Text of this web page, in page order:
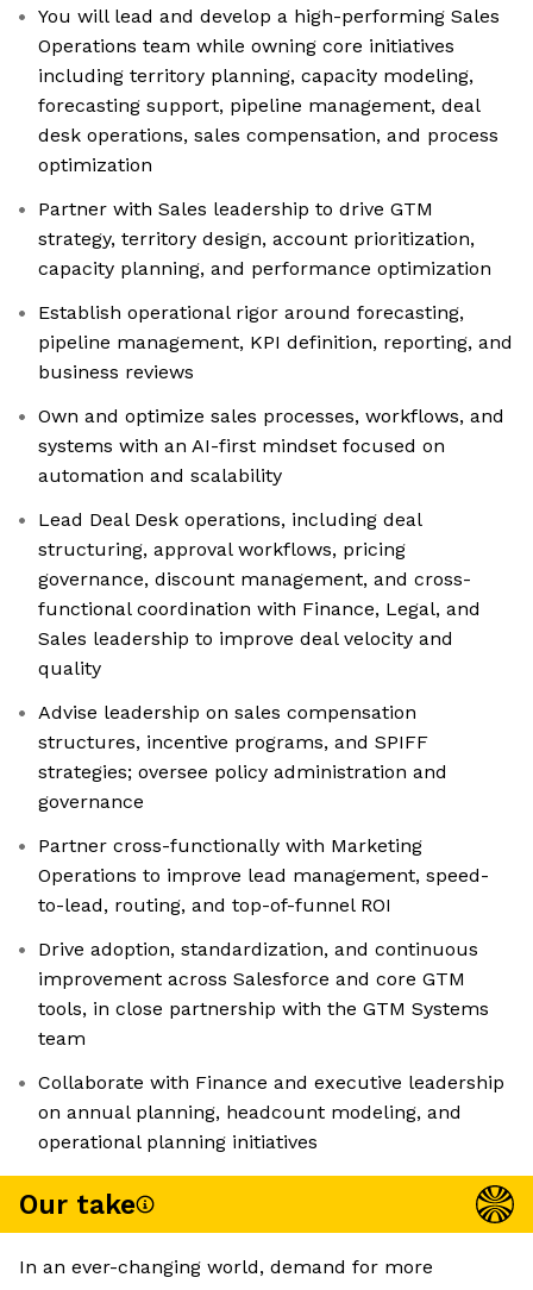
You will lead and develop a high-performing Sales
Operations team while owning core initiatives
including territory planning, capacity modeling,
forecasting support, pipeline management, deal
desk operations, sales compensation, and process
optimization
Partner with Sales leadership to drive GTM
strategy, territory design, account prioritization,
capacity planning, and performance optimization
Establish operational rigor around forecasting,
pipeline management, KPI definition, reporting, and
business reviews
Own and optimize sales processes, workflows, and
systems with an AI-first mindset focused on
automation and scalability
Lead Deal Desk operations, including deal
structuring, approval workflows, pricing
governance, discount management, and cross-
functional coordination with Finance, Legal, and
Sales leadership to improve deal velocity and
quality
Advise leadership on sales compensation
structures, incentive programs, and SPIFF
strategies; oversee policy administration and
governance
Partner cross-functionally with Marketing
Operations to improve lead management, speed-
to-lead, routing, and top-of-funnel ROI
Drive adoption, standardization, and continuous
improvement across Salesforce and core GTM
tools, in close partnership with the GTM Systems
team
Collaborate with Finance and executive leadership
on annual planning, headcount modeling, and
operational planning initiatives
Our take
In an ever-changing world, demand for more